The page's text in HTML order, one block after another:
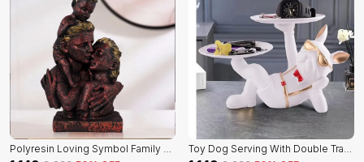
Polyresin Loving Symbol Family Mother Father Child Showpiece | For Home Decoration Toy Dog Serving With Double Tray Of White Color | Home Decor For Asthetic Apeal